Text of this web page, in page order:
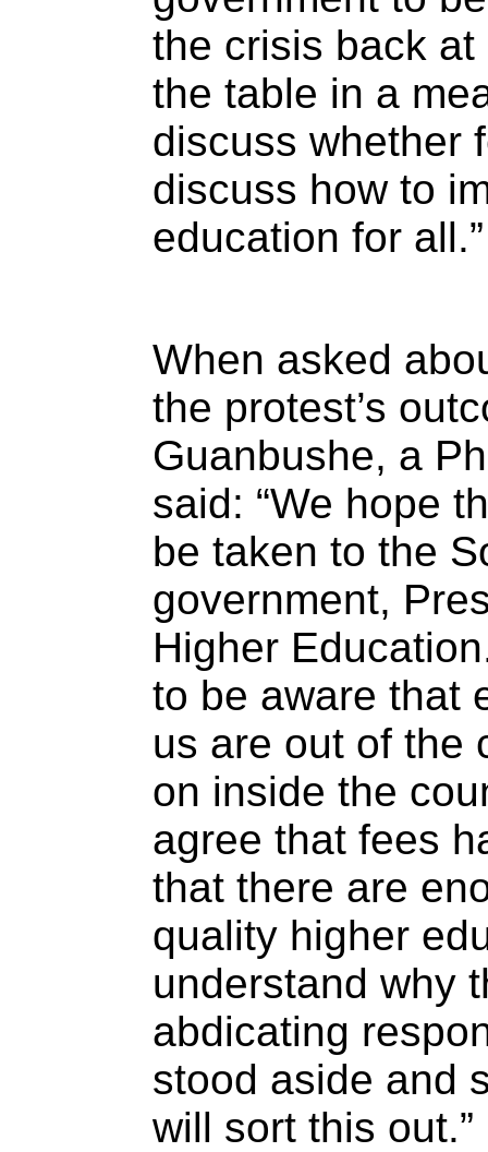
the crisis back
the table in a
discuss whether
discuss how to
education for all.”
When asked
the protest’s
Guanbushe, a
said: “We hope
be taken to the
government,
Higher
to be aware that
us are out of the
on inside the
agree that fees
that there are
quality higher
understand why
abdicating
stood aside and
will sort this out.”